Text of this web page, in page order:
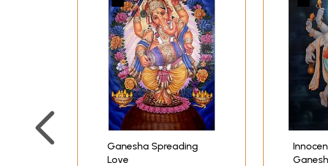
Ganesha Spreading
Love